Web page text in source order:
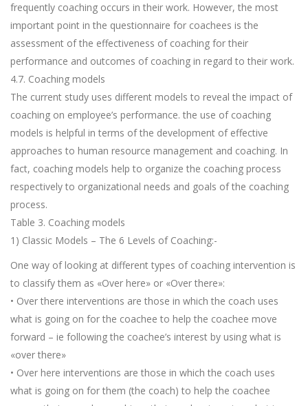
frequently coaching occurs in their work. However, the most
important point in the questionnaire for coachees is the
assessment of the effectiveness of coaching for their
performance and outcomes of coaching in regard to their work.
4.7. Coaching models
The current study uses different models to reveal the impact of
coaching on employee’s performance. the use of coaching
models is helpful in terms of the development of effective
approaches to human resource management and coaching. In
fact, coaching models help to organize the coaching process
respectively to organizational needs and goals of the coaching
process.
Table 3. Coaching models
1) Classic Models – The 6 Levels of Coaching:-
One way of looking at different types of coaching intervention is
to classify them as «Over here» or «Over there»:
• Over there interventions are those in which the coach uses
what is going on for the coachee to help the coachee move
forward – ie following the coachee’s interest by using what is
«over there»
• Over here interventions are those in which the coach uses
what is going on for them (the coach) to help the coachee